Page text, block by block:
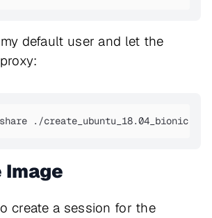
default user and let the
./
create a session for the